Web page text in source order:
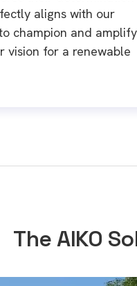
aligns with our
champion and amplify
vision for a renewable
The AIKO